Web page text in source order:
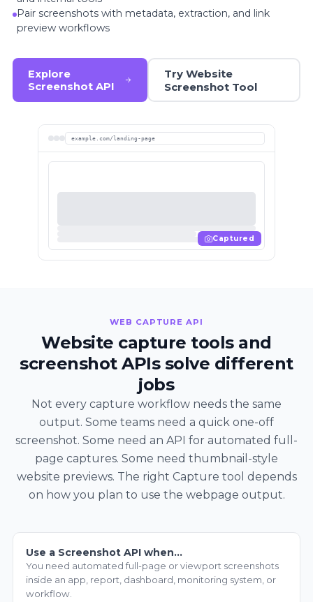
Pair screenshots with metadata, extraction, and link
preview workflows
Explore
Screenshot API
Try Website
Screenshot Tool
example.com/landing-page
Captured
WEB CAPTURE API
Website capture tools and
screenshot APIs solve different
jobs
Not every capture workflow needs the same
output. Some teams need a quick one-off
screenshot. Some need an API for automated full-
page captures. Some need thumbnail-style
website previews. The right Capture tool depends
on how you plan to use the webpage output.
Use a Screenshot API when…
You need automated full-page or viewport screenshots
inside an app, report, dashboard, monitoring system, or
workflow.